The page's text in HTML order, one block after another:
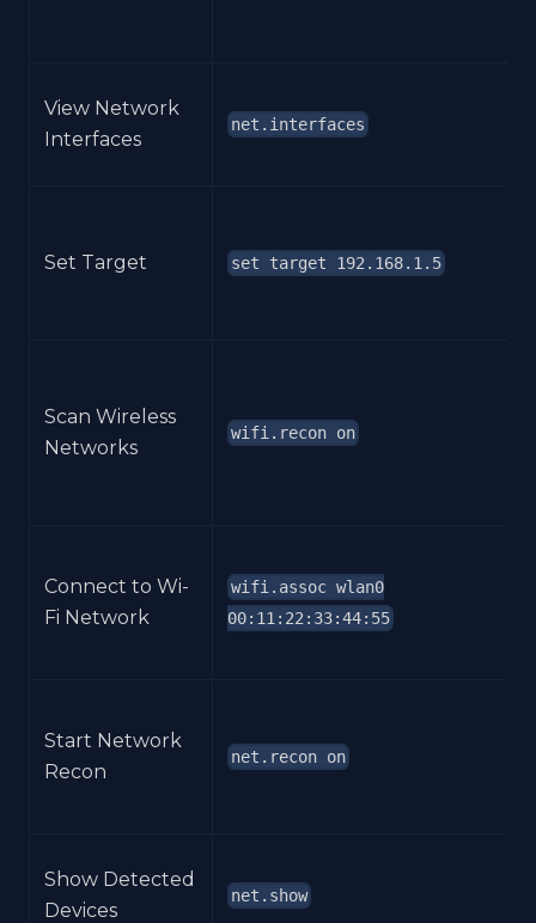
View Network
Interfaces
net.interfaces
Set Target set target 192.168.1.5
Scan Wireless
Networks
wifi.recon on
Connect to Wi-
Fi Network
wifi.assoc wlan0
00:11:22:33:44:55
Start Network
Recon
net.recon on
Show Detected
Devices
net.show